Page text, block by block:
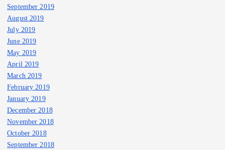
September 2019
August 2019
July 2019
June 2019
May 2019
April 2019
March 2019
February 2019
January 2019
December 2018
November 2018
October 2018
September 2018